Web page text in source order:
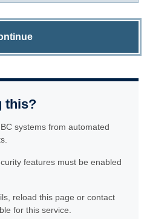
this?
systems from automated
features must be enabled
reload this page or contact
for this service.